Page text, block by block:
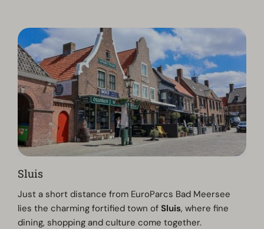
Sluis
Just a short distance from EuroParcs Bad Meersee
lies the charming fortified town ofSluis, where fine
dining, shopping and culture come together.